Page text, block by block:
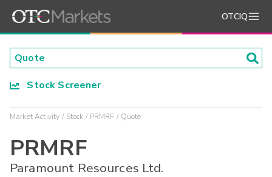
OTCIQ
Stock Screener
Market Activity Stock PRMRF Quote
PRMRF
Paramount Resources Ltd.